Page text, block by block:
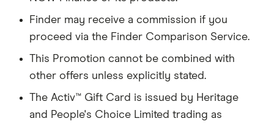
Finder may receive a commission if you
proceed via the Finder Comparison Service.
This Promotion cannot be combined with
other offers unless explicitly stated.
The Activ™ Gift Card is issued by Heritage
and People's Choice Limited trading as